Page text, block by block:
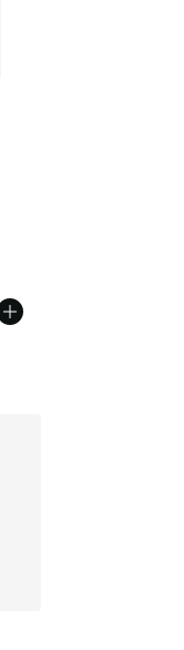
18 reviews